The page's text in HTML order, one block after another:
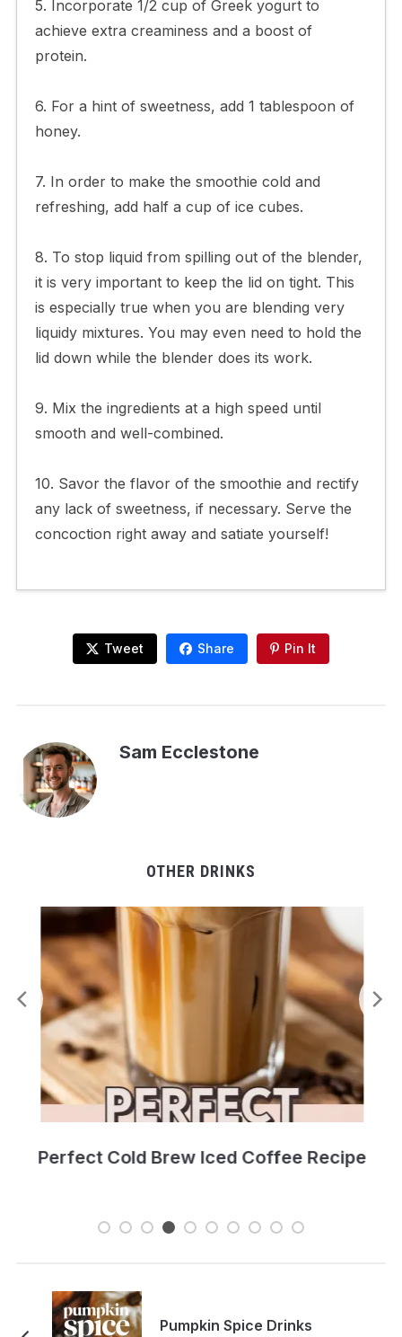
5. Incorporate 1/2 cup of Greek yogurt to
achieve extra creaminess and a boost of
protein.
6. For a hint of sweetness, add 1 tablespoon of
honey.
7. In order to make the smoothie cold and
refreshing, add half a cup of ice cubes.
8. To stop liquid from spilling out of the blender,
it is very important to keep the lid on tight. This
is especially true when you are blending very
liquidy mixtures. You may even need to hold the
lid down while the blender does its work.
9. Mix the ingredients at a high speed until
smooth and well-combined.
10. Savor the flavor of the smoothie and rectify
any lack of sweetness, if necessary. Serve the
concoction right away and satiate yourself!
Tweet Share Pin It
Sam Ecclestone
OTHER DRINKS
Perfect Cold Brew Iced Coffee Recipe
Pumpkin Spice Drinks